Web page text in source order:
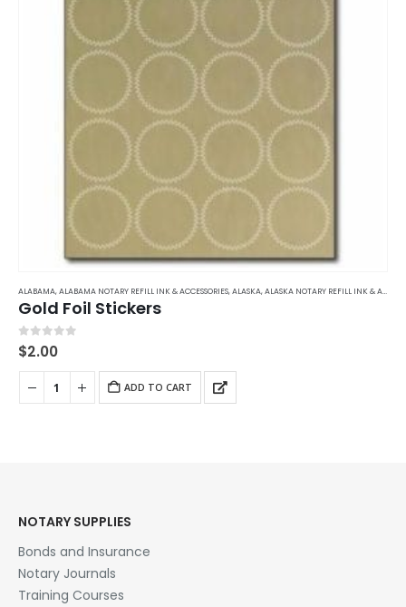
ALABAMA,ALABAMA NOTARY REFILL INK & ACCESSORIES,ALASKA,ALASKA NOTARY REFILL INK & ACCESSORIES
Gold Foil Stickers
0out of 5
$2.00
ADD TO CART
NOTARY SUPPLIES
Bonds and Insurance
Notary Journals
Training Courses